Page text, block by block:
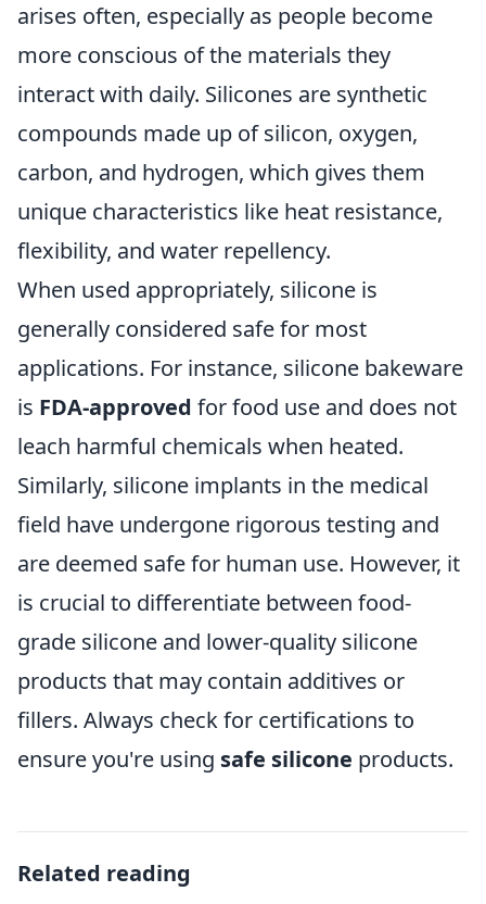
arises often, especially as people become
more conscious of the materials they
interact with daily. Silicones are synthetic
compounds made up of silicon, oxygen,
carbon, and hydrogen, which gives them
unique characteristics like heat resistance,
flexibility, and water repellency.
When used appropriately, silicone is
generally considered safe for most
applications. For instance, silicone bakeware
is FDA-approved for food use and does not
leach harmful chemicals when heated.
Similarly, silicone implants in the medical
field have undergone rigorous testing and
are deemed safe for human use. However, it
is crucial to differentiate between food-
grade silicone and lower-quality silicone
products that may contain additives or
fillers. Always check for certifications to
ensure you're using safe silicone products.
Related reading